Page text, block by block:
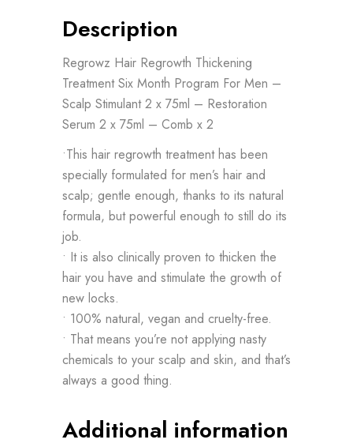
Description
Regrowz Hair Regrowth Thickening
Treatment Six Month Program For Men –
Scalp Stimulant 2 x 75ml – Restoration
Serum 2 x 75ml – Comb x 2
•This hair regrowth treatment has been
specially formulated for men’s hair and
scalp; gentle enough, thanks to its natural
formula, but powerful enough to still do its
job.
• It is also clinically proven to thicken the
hair you have and stimulate the growth of
new locks.
• 100% natural, vegan and cruelty-free.
• That means you’re not applying nasty
chemicals to your scalp and skin, and that’s
always a good thing.
Additional information